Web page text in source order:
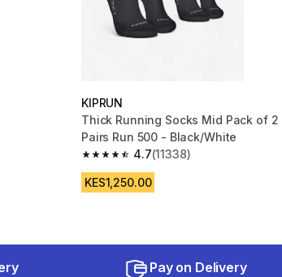
KIPRUN
Thick Running Socks Mid Pack of 2
Pairs Run 500 - Black/White
4.7
4.7 out of 5 stars from 11338 reviews
(11338)
KES1,250.00
Pay on Delivery